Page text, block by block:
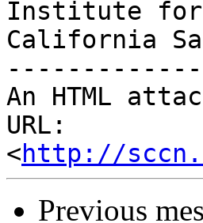
Institute for
California
An HTML
URL:
<http://
Previous